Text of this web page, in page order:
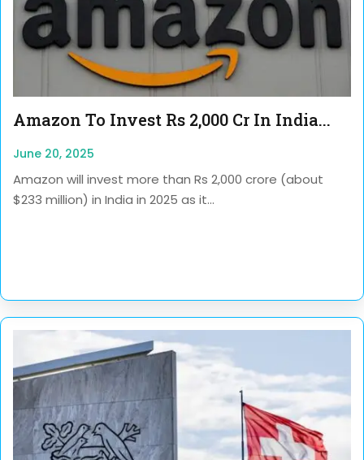
Amazon To Invest Rs 2,000 Cr In India...
June 20, 2025
Amazon will invest more than Rs 2,000 crore (about
$233 million) in India in 2025 as it...